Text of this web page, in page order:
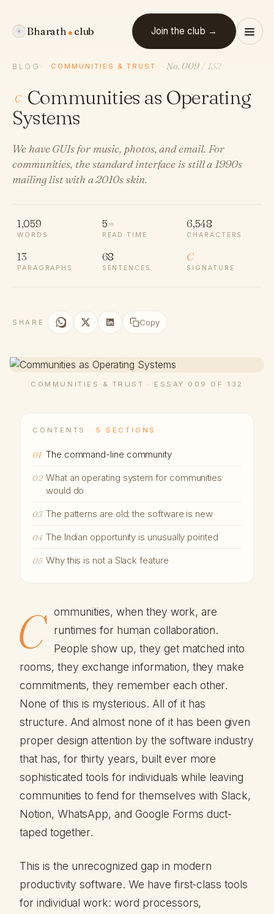
Bharath club Join the club →
BLOG · COMMUNITIES & TRUST · No. 009/ 132
C Communities as Operating
Systems
We have GUIs for music, photos, and email. For
communities, the standard interface is still a 1990s
mailing list with a 2010s skin.
1,059
WORDS
5 m
READ TIME
6,548
CHARACTERS
13
PARAGRAPHS
68
SENTENCES
C
SIGNATURE
SHARE Copy
COMMUNITIES & TRUST · ESSAY 009 OF 132
CONTENTS ·5 SECTIONS
01 The command-line community
02 What an operating system for communities
would do
03 The patterns are old; the software is new
04 The Indian opportunity is unusually pointed
05 Why this is not a Slack feature
C
ommunities, when they work, are
runtimes for human collaboration.
People show up, they get matched into
rooms, they exchange information, they make
commitments, they remember each other.
None of this is mysterious. All of it has
structure. And almost none of it has been given
proper design attention by the software industry
that has, for thirty years, built ever more
sophisticated tools for individuals while leaving
communities to fend for themselves with Slack,
Notion, WhatsApp, and Google Forms duct-
taped together.
This is the unrecognized gap in modern
productivity software. We have first-class tools
for individual work: word processors,